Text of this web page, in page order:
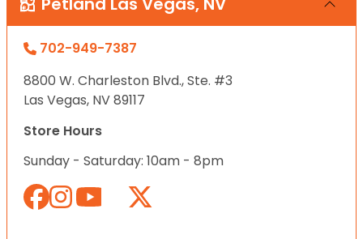
702-949-7387
8800 W. Charleston Blvd., Ste. #3
Las Vegas, NV 89117
Store Hours
Sunday - Saturday: 10am - 8pm